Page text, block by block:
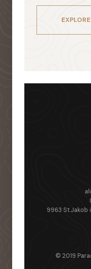
9963 St.Jakob
© 2019